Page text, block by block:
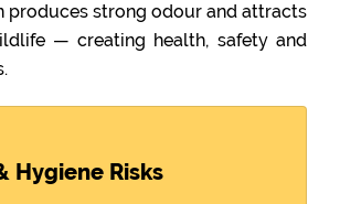
produces strong odour and attracts
— creating health, safety and
Hygiene Risks